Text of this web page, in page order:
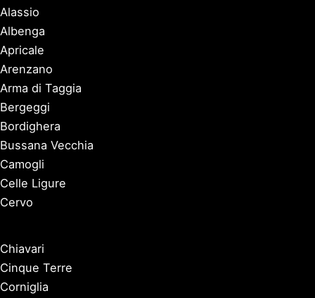
Alassio
Albenga
Apricale
Arenzano
Arma di Taggia
Bergeggi
Bordighera
Bussana Vecchia
Camogli
Celle Ligure
Cervo
Chiavari
Cinque Terre
Corniglia